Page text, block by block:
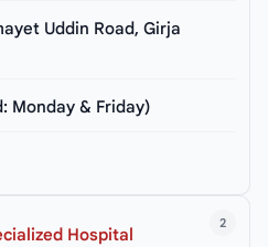
Uddin Road, Girja
Monday & Friday)
2
Hospital